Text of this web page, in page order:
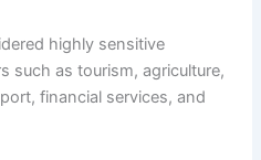
highly sensitive
such as tourism, agriculture,
financial services, and